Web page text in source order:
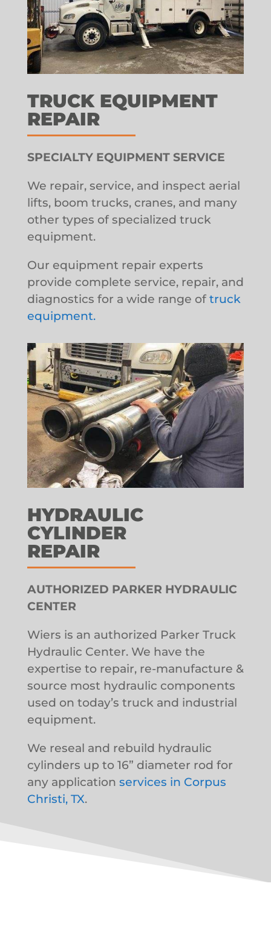
TRUCK EQUIPMENT
REPAIR
SPECIALTY EQUIPMENT SERVICE
We repair, service, and inspect aerial
lifts, boom trucks, cranes, and many
other types of specialized truck
equipment.
Our equipment repair experts
provide complete service, repair, and
diagnostics for a wide range of truck
equipment.
HYDRAULIC
CYLINDER
REPAIR
AUTHORIZED PARKER HYDRAULIC
CENTER
Wiers is an authorized Parker Truck
Hydraulic Center. We have the
expertise to repair, re-manufacture &
source most hydraulic components
used on today’s truck and industrial
equipment.
We reseal and rebuild hydraulic
cylinders up to 16” diameter rod for
any application services in Corpus
Christi, TX.